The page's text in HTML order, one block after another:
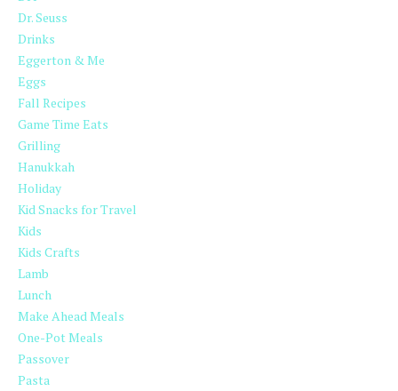
Dr. Seuss
Drinks
Eggerton & Me
Eggs
Fall Recipes
Game Time Eats
Grilling
Hanukkah
Holiday
Kid Snacks for Travel
Kids
Kids Crafts
Lamb
Lunch
Make Ahead Meals
One-Pot Meals
Passover
Pasta